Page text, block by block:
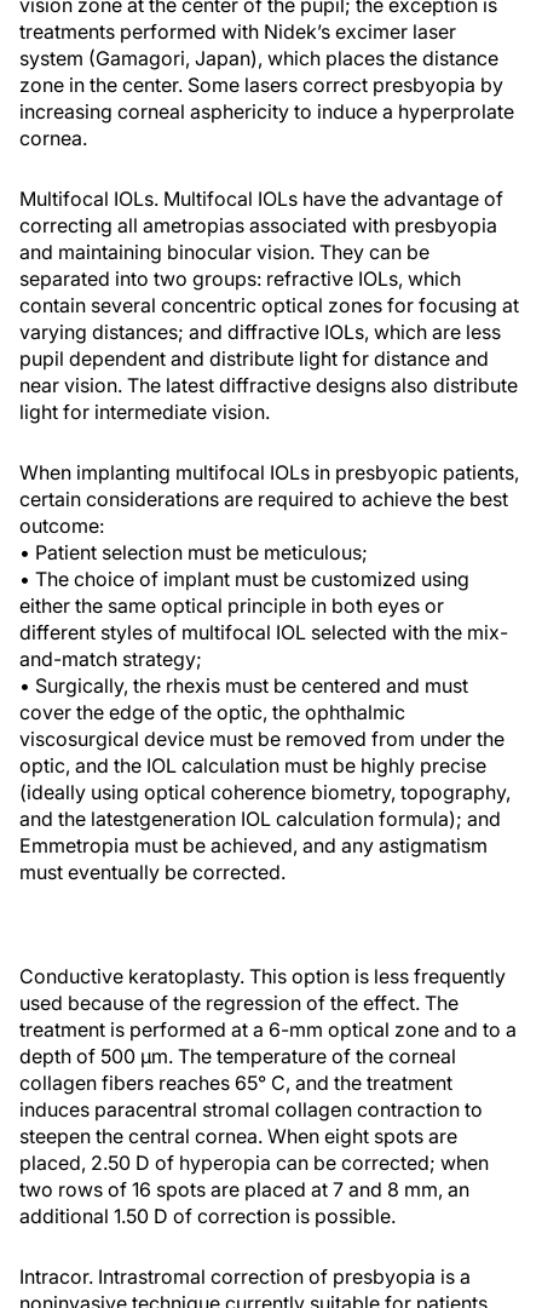
vision zone at the center of the pupil; the exception is
treatments performed with Nidek’s excimer laser
system (Gamagori, Japan), which places the distance
zone in the center. Some lasers correct presbyopia by
increasing corneal asphericity to induce a hyperprolate
cornea.
Multifocal IOLs. Multifocal IOLs have the advantage of
correcting all ametropias associated with presbyopia
and maintaining binocular vision. They can be
separated into two groups: refractive IOLs, which
contain several concentric optical zones for focusing at
varying distances; and diffractive IOLs, which are less
pupil dependent and distribute light for distance and
near vision. The latest diffractive designs also distribute
light for intermediate vision.
When implanting multifocal IOLs in presbyopic patients,
certain considerations are required to achieve the best
outcome:
• Patient selection must be meticulous;
• The choice of implant must be customized using
either the same optical principle in both eyes or
different styles of multifocal IOL selected with the mix-
and-match strategy;
• Surgically, the rhexis must be centered and must
cover the edge of the optic, the ophthalmic
viscosurgical device must be removed from under the
optic, and the IOL calculation must be highly precise
(ideally using optical coherence biometry, topography,
and the latestgeneration IOL calculation formula); and
Emmetropia must be achieved, and any astigmatism
must eventually be corrected.
Conductive keratoplasty. This option is less frequently
used because of the regression of the effect. The
treatment is performed at a 6-mm optical zone and to a
depth of 500 μm. The temperature of the corneal
collagen fibers reaches 65° C, and the treatment
induces paracentral stromal collagen contraction to
steepen the central cornea. When eight spots are
placed, 2.50 D of hyperopia can be corrected; when
two rows of 16 spots are placed at 7 and 8 mm, an
additional 1.50 D of correction is possible.
Intracor. Intrastromal correction of presbyopia is a
noninvasive technique currently suitable for patients